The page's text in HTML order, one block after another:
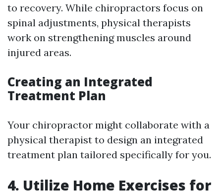
to recovery. While chiropractors focus on
spinal adjustments, physical therapists
work on strengthening muscles around
injured areas.
Creating an Integrated
Treatment Plan
Your chiropractor might collaborate with a
physical therapist to design an integrated
treatment plan tailored specifically for you.
4. Utilize Home Exercises for